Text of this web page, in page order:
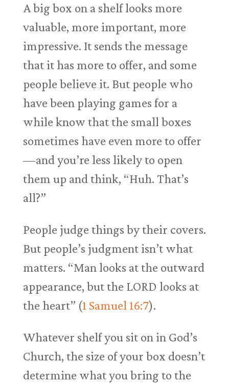
A big box on a shelf looks more
valuable, more important, more
impressive. It sends the message
that it has more to offer, and some
people believe it. But people who
have been playing games for a
while know that the small boxes
sometimes have even more to offer
—and you’re less likely to open
them up and think, “Huh. That’s
all?”
People judge things by their covers.
But people’s judgment isn’t what
matters. “Man looks at the outward
appearance, but the LORD looks at
the heart” (1 Samuel 16:7).
Whatever shelf you sit on in God’s
Church, the size of your box doesn’t
determine what you bring to the